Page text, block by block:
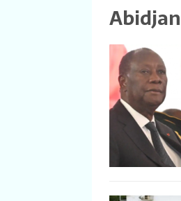
Abidjan